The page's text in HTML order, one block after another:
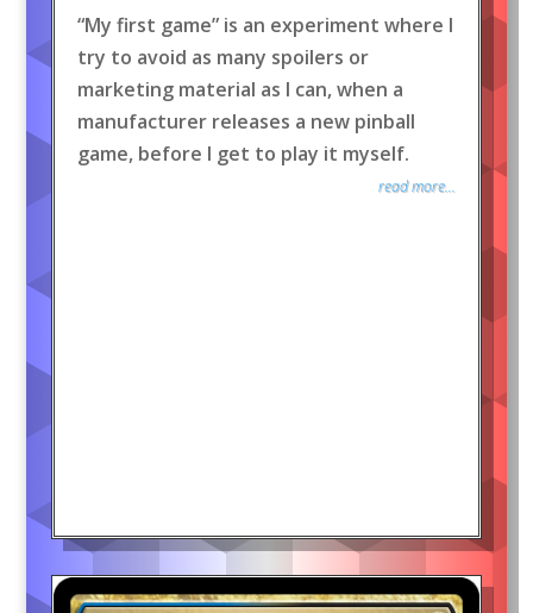
“My first game” is an experiment where I
try to avoid as many spoilers or
marketing material as I can, when a
manufacturer releases a new pinball
game, before I get to play it myself.
read more...